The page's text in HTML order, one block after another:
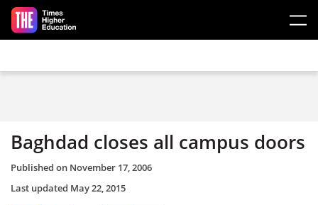
Skip to main content
Baghdad closes all campus doors
Published on November 17, 2006
Last updated May 22, 2015